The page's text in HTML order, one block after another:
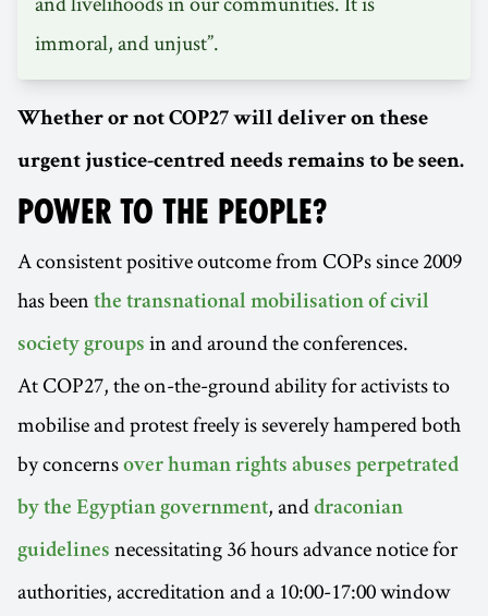
immoral, and unjust”.
Whether or not COP27 will deliver on these
urgent justice-centred needs remains to be seen.
POWER TO THE PEOPLE?
A consistent positive outcome from COPs since 2009
has been the transnational mobilisation of civil
society groups in and around the conferences.
At COP27, the on-the-ground ability for activists to
mobilise and protest freely is severely hampered both
by concerns over human rights abuses perpetrated
by the Egyptian government, and draconian
guidelines necessitating 36 hours advance notice for
authorities, accreditation and a 10:00-17:00 window